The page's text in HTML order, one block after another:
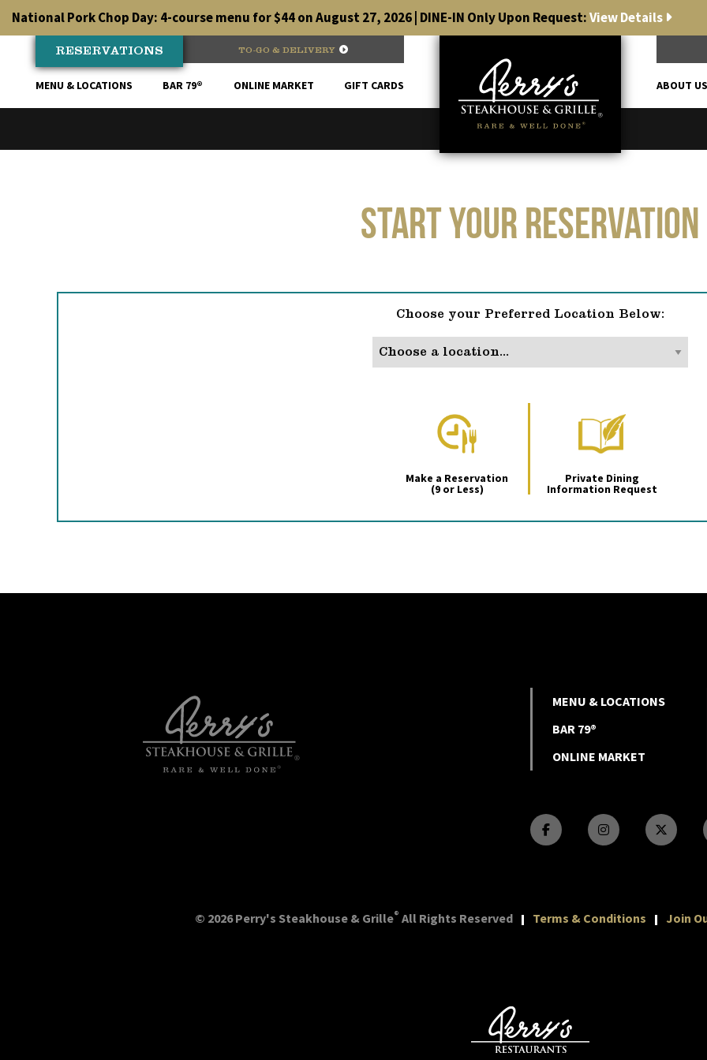
National Pork Chop Day: 4-course menu for $44 on August 27, 2026 | DINE-IN Only Upon Request:View Details
RESERVATIONS TO-GO & DELIVERY
MENU & LOCATIONS BAR 79® ONLINE MARKET GIFT CARDS ABOUT US
Start Your Reservation
Choose your Preferred Location Below:
Make a Reservation
(9 or Less)
Private Dining
Information Request
MENU & LOCATIONS
BAR 79®
ONLINE MARKET
© 2026 Perry's Steakhouse & Grille® All Rights Reserved Terms & Conditions Join